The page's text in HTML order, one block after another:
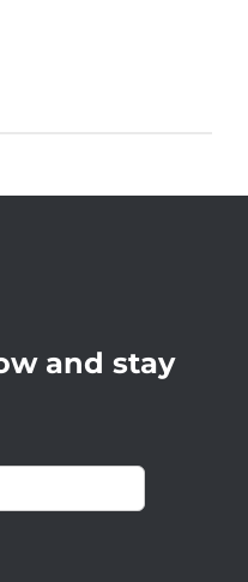
and stay